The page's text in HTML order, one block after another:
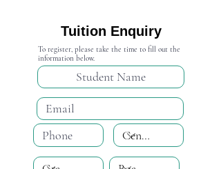
Tuition Enquiry
To register, please take the time to fill out the
information below.